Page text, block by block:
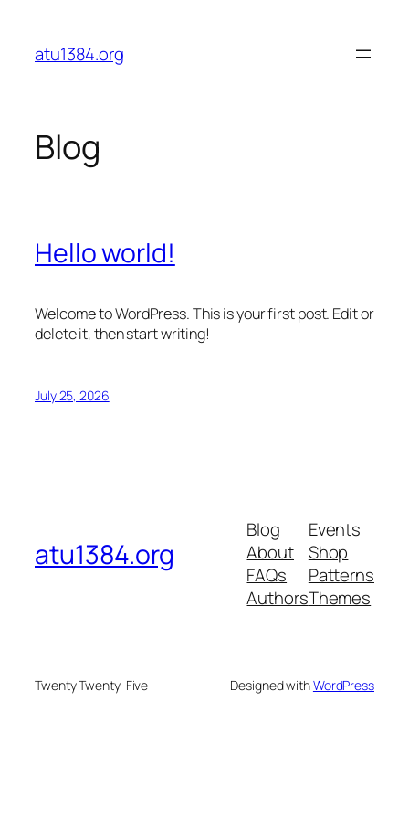
content
atu1384.org
Blog
Hello world!
Welcome to WordPress. This is your first post. Edit or
delete it, then start writing!
July 25, 2026
atu1384.org
Blog
About
FAQs
Authors
Events
Shop
Patterns
Themes
Twenty Twenty-Five Designed withWordPress